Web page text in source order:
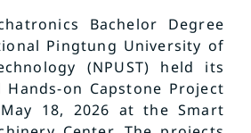
Bachelor Degree
Pingtung University of
(NPUST) held its
Hands-on Capstone Project
18, 2026 at the Smart